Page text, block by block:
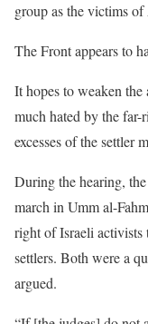
group as the victims
The Front appears to
It hopes to weaken
much hated by the far-
excesses of the settler
During the hearing,
march in Umm al-
right of Israeli activists
settlers. Both were a
argued.